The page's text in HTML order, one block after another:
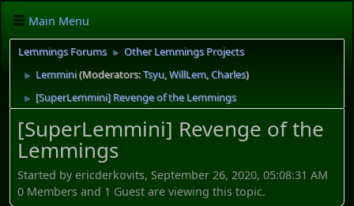
Main Menu
Lemmings Forums ► Other Lemmings Projects
► Lemmini(Moderators:Tsyu,WillLem,Charles)
► [SuperLemmini] Revenge of the Lemmings
[SuperLemmini] Revenge of the
Lemmings
Started by ericderkovits, September 26, 2020, 05:08:31 AM
0 Members and 1 Guest are viewing this topic.